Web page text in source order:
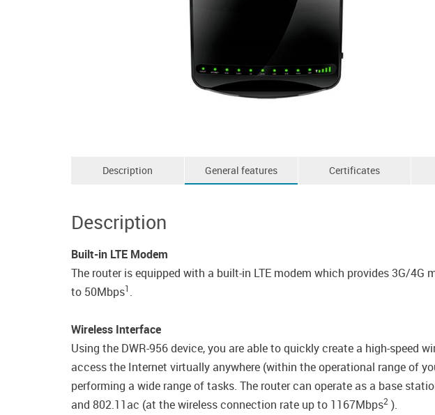
Description General features Certificates
Description
Built-in LTE Modem
The router is equipped with a built-in LTE modem which provides 3G/
to 50Mbps1 .
Wireless Interface
Using the DWR-956 device, you are able to quickly create a high-speed
access the Internet virtually anywhere (within the operational range of
performing a wide range of tasks. The router can operate as a base
and 802.11ac (at the wireless connection rate up to 1167Mbps2 ).